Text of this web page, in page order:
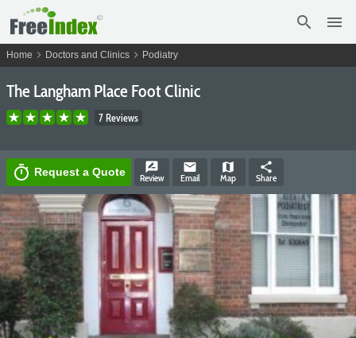
search menu
Home chevron_right Doctors and Clinics chevron_right Podiatry
The Langham Place Foot Clinic
7 Reviews
timer Request a Quote rate_review
Review
email
Email
map
Map
share
Share